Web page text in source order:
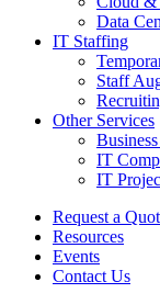
Data
IT Staffing
Staff
Other Services
IT
IT
Request a
Resources
Events
Contact Us